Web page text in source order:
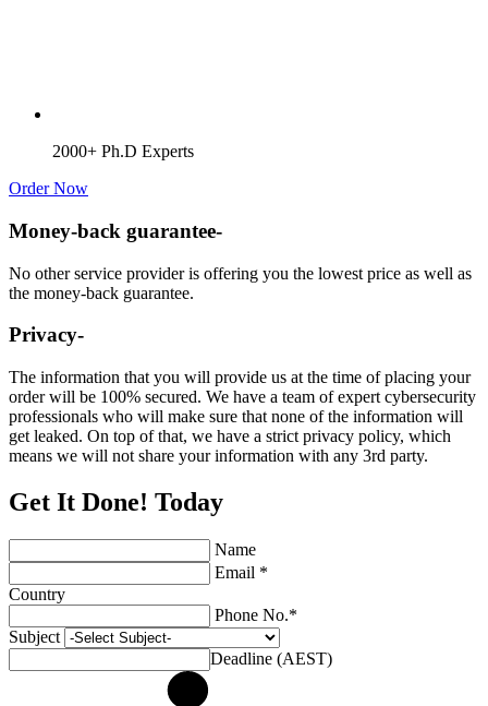
2000+ Ph.D Experts
Order Now
Money-back guarantee-
No other service provider is offering you the lowest price as well as
the money-back guarantee.
Privacy-
The information that you will provide us at the time of placing your
order will be 100% secured. We have a team of expert cybersecurity
professionals who will make sure that none of the information will
get leaked. On top of that, we have a strict privacy policy, which
means we will not share your information with any 3rd party.
Get It Done! Today
Name
Email *
Country
Phone No.*
Subject
Deadline (AEST)